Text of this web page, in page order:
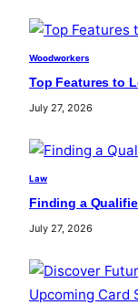
Woodworkers
Top Features to
July 27, 2026
Law
Finding a
July 27, 2026